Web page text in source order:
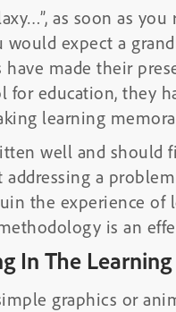
as soon as
would expect a
have made their
for education, they
learning
well and should
a
the experience of
is an
In The Learning
graphics or